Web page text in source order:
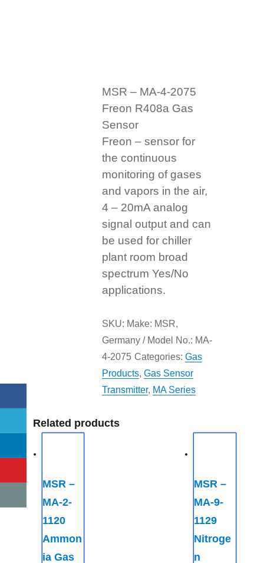
MSR – MA-4-2075
Freon R408a Gas
Sensor
Freon – sensor for
the continuous
monitoring of gases
and vapors in the air,
4 – 20mA analog
signal output and can
be used for chiller
plant room broad
spectrum Yes/No
applications.
SKU: Make: MSR,
Germany / Model No.: MA-
4-2075 Categories:Gas
Products,Gas Sensor
Transmitter, MA Series
Related products
MSR –
MA-2-
1120
Ammon
ia Gas
MSR –
MA-9-
1129
Nitroge
n